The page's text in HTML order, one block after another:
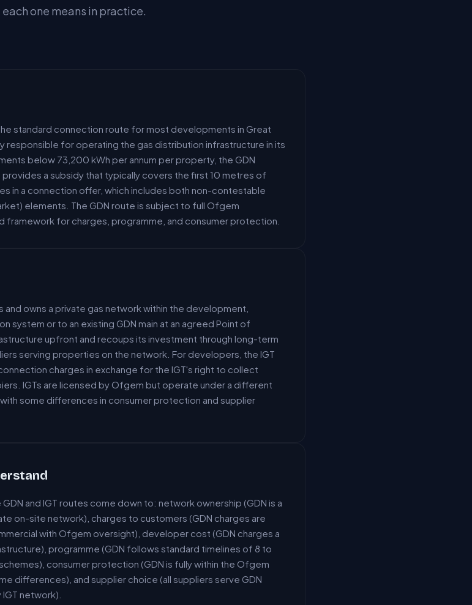
one means in practice.
standard connection route for most developments in Great
responsible for operating the gas distribution infrastructure in its
below 73,200 kWh per annum per property, the GDN
a subsidy that typically covers the first 10 metres of
in a connection offer, which includes both non-contestable
elements. The GDN route is subject to full Ofgem
framework for charges, programme, and consumer protection.
and owns a private gas network within the development,
system or to an existing GDN main at an agreed Point of
upfront and recoups its investment through long-term
serving properties on the network. For developers, the IGT
charges in exchange for the IGT's right to collect
IGTs are licensed by Ofgem but operate under a different
some differences in consumer protection and supplier
and IGT routes come down to: network ownership (GDN is a
on-site network), charges to customers (GDN charges are
with Ofgem oversight), developer cost (GDN charges a
programme (GDN follows standard timelines of 8 to
consumer protection (GDN is fully within the Ofgem
differences), and supplier choice (all suppliers serve GDN
network).